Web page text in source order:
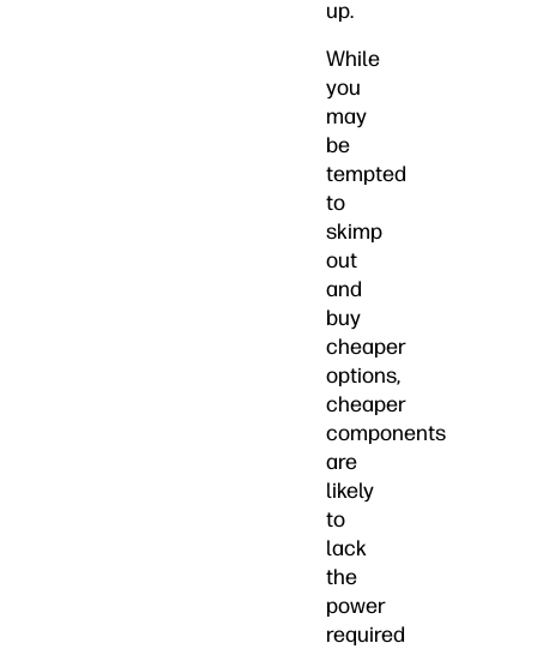
up.
While
you
may
be
tempted
to
skimp
out
and
buy
cheaper
options,
cheaper
components
are
likely
to
lack
the
power
required